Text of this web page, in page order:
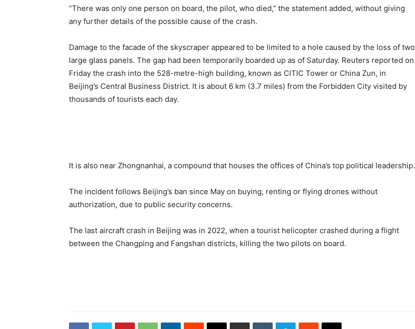
“There was only one person on board, the pilot, who died,” the statement added, without giving
any further details of the possible cause of the crash.
Damage to the facade of the skyscraper appeared to be limited to a hole caused by the loss of two
large glass panels. The gap had been temporarily boarded up as of Saturday. Reuters reported on
Friday the crash into the 528-metre-high building, known as CITIC Tower or China Zun, in
Beijing’s Central Business District. It is about 6 km (3.7 miles) from the Forbidden City visited by
thousands of tourists each day.
It is also near Zhongnanhai, a compound that houses the offices of China’s top political leadership.
The incident follows Beijing’s ban since May on buying, renting or flying drones without
authorization, due to public security concerns.
The last aircraft crash in Beijing was in 2022, when a tourist helicopter crashed during a flight
between the Changping and Fangshan districts, killing the two pilots on board.